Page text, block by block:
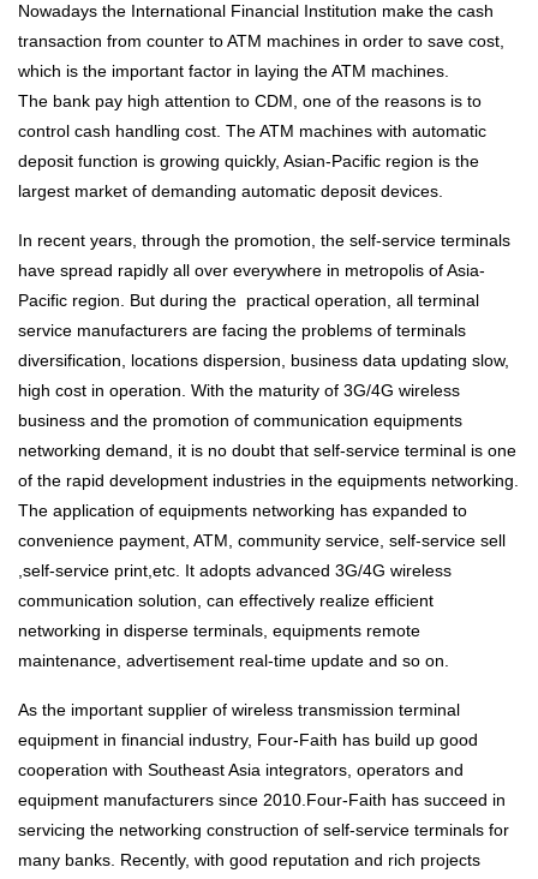
Nowadays the International Financial Institution make the cash
transaction from counter to ATM machines in order to save cost,
which is the important factor in laying the ATM machines.
The bank pay high attention to CDM, one of the reasons is to
control cash handling cost. The ATM machines with automatic
deposit function is growing quickly, Asian-Pacific region is the
largest market of demanding automatic deposit devices.
In recent years, through the promotion, the self-service terminals
have spread rapidly all over everywhere in metropolis of Asia-
Pacific region. But during the practical operation, all terminal
service manufacturers are facing the problems of terminals
diversification, locations dispersion, business data updating slow,
high cost in operation. With the maturity of 3G/4G wireless
business and the promotion of communication equipments
networking demand, it is no doubt that self-service terminal is one
of the rapid development industries in the equipments networking.
The application of equipments networking has expanded to
convenience payment, ATM, community service, self-service sell
,self-service print,etc. It adopts advanced 3G/4G wireless
communication solution, can effectively realize efficient
networking in disperse terminals, equipments remote
maintenance, advertisement real-time update and so on.
As the important supplier of wireless transmission terminal
equipment in financial industry, Four-Faith has build up good
cooperation with Southeast Asia integrators, operators and
equipment manufacturers since 2010.Four-Faith has succeed in
servicing the networking construction of self-service terminals for
many banks. Recently, with good reputation and rich projects